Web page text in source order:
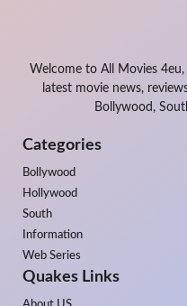
Welcome to All Movies
latest movie news,
Bollywood,
Categories
Bollywood
Hollywood
South
Information
Web Series
Quakes Links